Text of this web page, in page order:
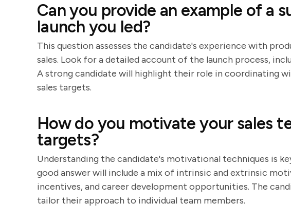
Can you provide an example of a
launch you led?
This question assesses the candidate's experience with
sales. Look for a detailed account of the launch process,
A strong candidate will highlight their role in coordinating
sales targets.
How do you motivate your sales
targets?
Understanding the candidate's motivational techniques is
good answer will include a mix of intrinsic and extrinsic
incentives, and career development opportunities. The
tailor their approach to individual team members.